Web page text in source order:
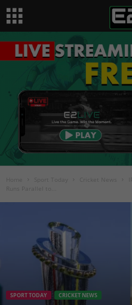
Cricket News
SPORT TODAY CRICKET NEWS